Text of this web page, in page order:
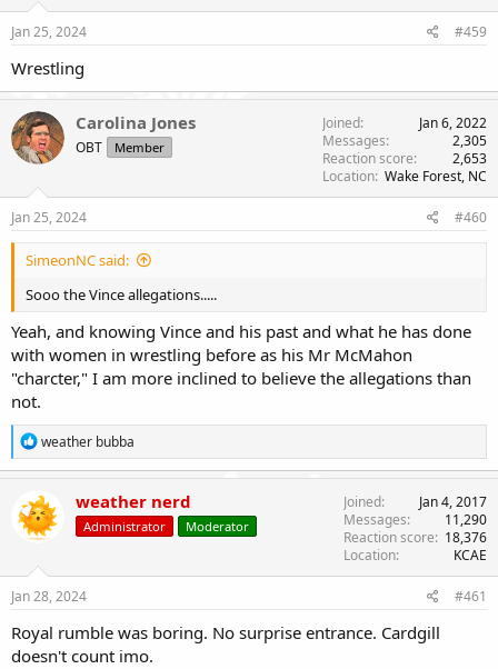
Jan 25, 2024 #459
Wrestling
Carolina Jones
OBT Member
Joined
Jan 6, 2022
Messages
2,305
Reaction score
2,653
Location Wake Forest, NC
Jan 25, 2024 #460
SimeonNC said:
Sooo the Vince allegations.....
Yeah, and knowing Vince and his past and what he has done
with women in wrestling before as his Mr McMahon
"charcter," I am more inclined to believe the allegations than
not.
R
e
a
c
t
i
o
:
weather bubba
weather nerd
Administrator Moderator
Joined
Jan 4, 2017
Messages
11,290
Reaction score
18,376
Location
KCAE
Jan 28, 2024 #461
Royal rumble was boring. No surprise entrance. Cardgill
doesn't count imo.